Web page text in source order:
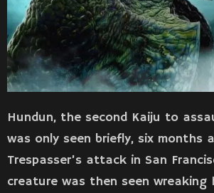
Hundun, the second Kaiju to
was only seen briefly, six months
Trespasser’s attack in San
creature was then seen wreaking